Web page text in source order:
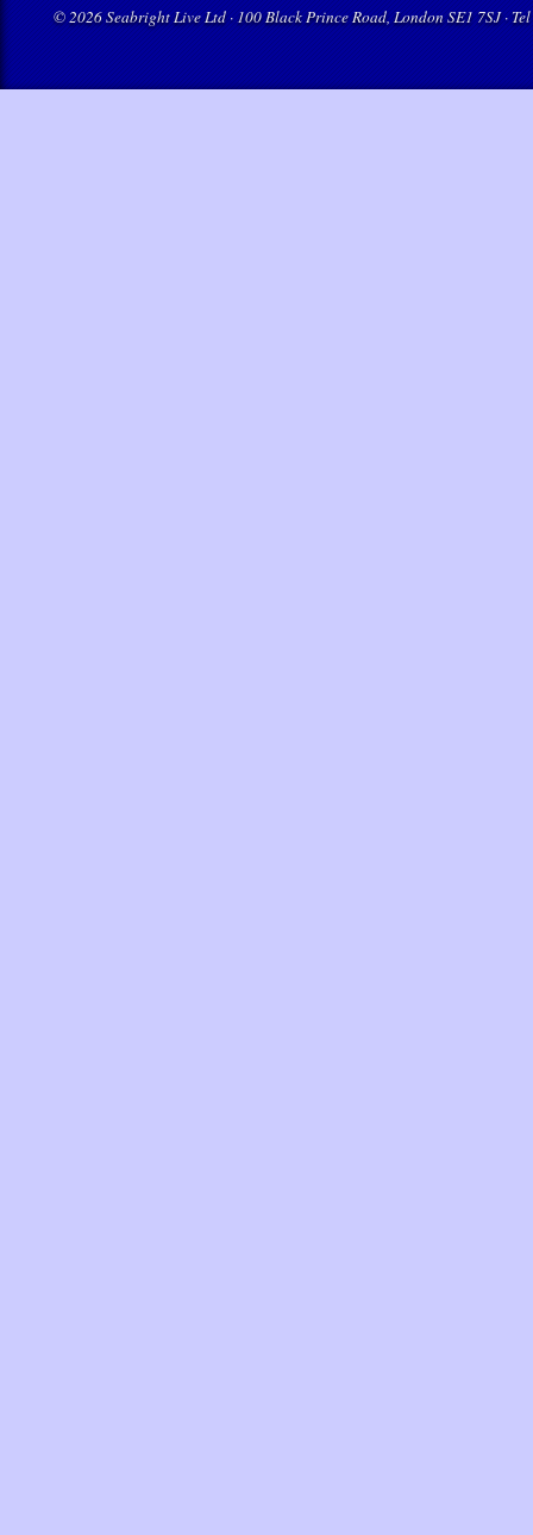
© 2026 Seabright Live Ltd · 100 Black Prince Road, London SE1 7SJ ·